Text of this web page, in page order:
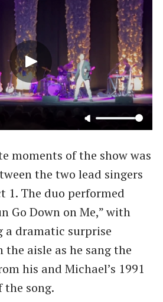
moments of the show was
the two lead singers
1. The duo performed
Go Down on Me,” with
a dramatic surprise
aisle as he sang the
his and Michael’s 1991
the song.